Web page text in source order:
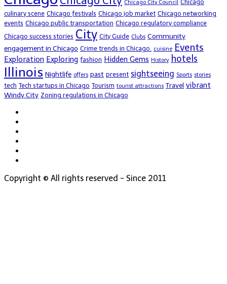
Chicago City Council
Chicago
culinary scene Chicago festivals Chicago job market Chicago networking
events Chicago public transportation Chicago regulatory compliance
Chicago success stories City City Guide Clubs Community
engagement in Chicago Crime trends in Chicago. cuisine Events
Exploration Exploring fashion Hidden Gems History hotels
Illinois Nightlife offers past present sightseeing Sports stories
tech Tech startups in Chicago Tourism tourist attractions Travel vibrant
Windy City Zoning regulations in Chicago
Copyright © All rights reserved - Since 2011